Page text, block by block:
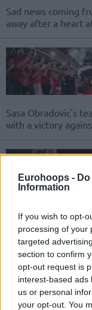
Eurohoops -
Information
If you wish to opt-
processing of your
targeted
section to confirm
opt-out request is
interest-based ads
us or personal
your opt-out. You
Sad news coming
away after a heart
Sasa Obradovic's
with a victory